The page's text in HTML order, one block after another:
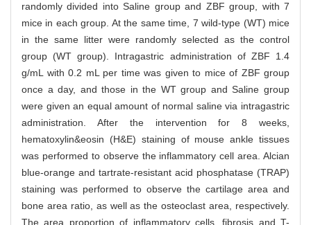
randomly divided into Saline group and ZBF group, with 7
mice in each group. At the same time, 7 wild-type (WT) mice
in the same litter were randomly selected as the control
group (WT group). Intragastric administration of ZBF 1.4
g/mL with 0.2 mL per time was given to mice of ZBF group
once a day, and those in the WT group and Saline group
were given an equal amount of normal saline via intragastric
administration. After the intervention for 8 weeks,
hematoxylin&eosin (H&E) staining of mouse ankle tissues
was performed to observe the inflammatory cell area. Alcian
blue-orange and tartrate-resistant acid phosphatase (TRAP)
staining was performed to observe the cartilage area and
bone area ratio, as well as the osteoclast area, respectively.
The area proportion of inflammatory cells, fibrosis and T-